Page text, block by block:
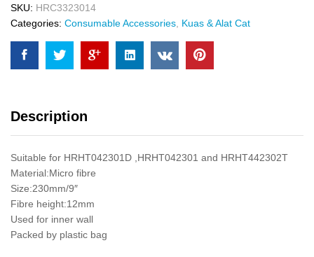
INGCO
HRC3323014
Ulang
Cat
SKU: HRC3323014
Categories: Consumable Accessories Kuas & Alat Cat
Description
Suitable for HRHT042301D ,HRHT042301 and HRHT442302T
Material:Micro fibre
Size:230mm/9″
Fibre height:12mm
Used for inner wall
Packed by plastic bag